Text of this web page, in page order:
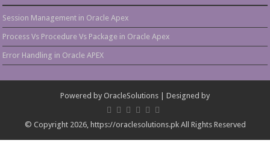
Session Management in Oracle Apex
Process Vs Procedure Vs Package in Oracle Apex
Error Handling in Oracle APEX
Powered by OracleSolutions | Designed by
© Copyright 2026, https://oraclesolutions.pk All Rights Reserved